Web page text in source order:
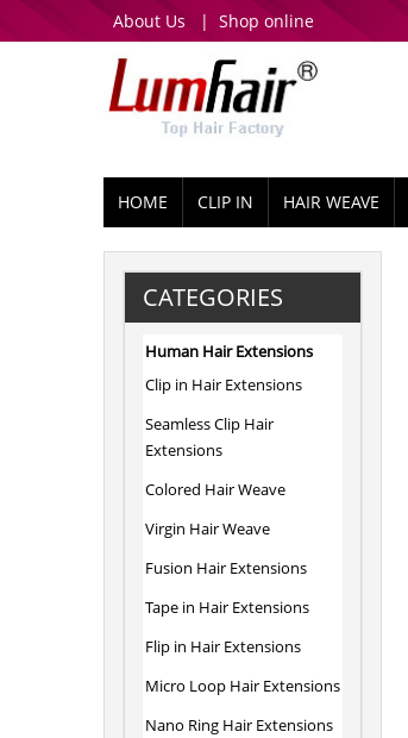
About Us | Shop online
HOME CLIP IN HAIR WEAVE
CATEGORIES
Human Hair Extensions
Clip in Hair Extensions
Seamless Clip Hair
Extensions
Colored Hair Weave
Virgin Hair Weave
Fusion Hair Extensions
Tape in Hair Extensions
Flip in Hair Extensions
Micro Loop Hair Extensions
Nano Ring Hair Extensions